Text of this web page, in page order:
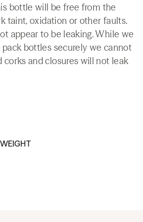
bottle will be free from the
taint, oxidation or other faults.
appear to be leaking. While we
bottles securely we cannot
corks and closures will not leak